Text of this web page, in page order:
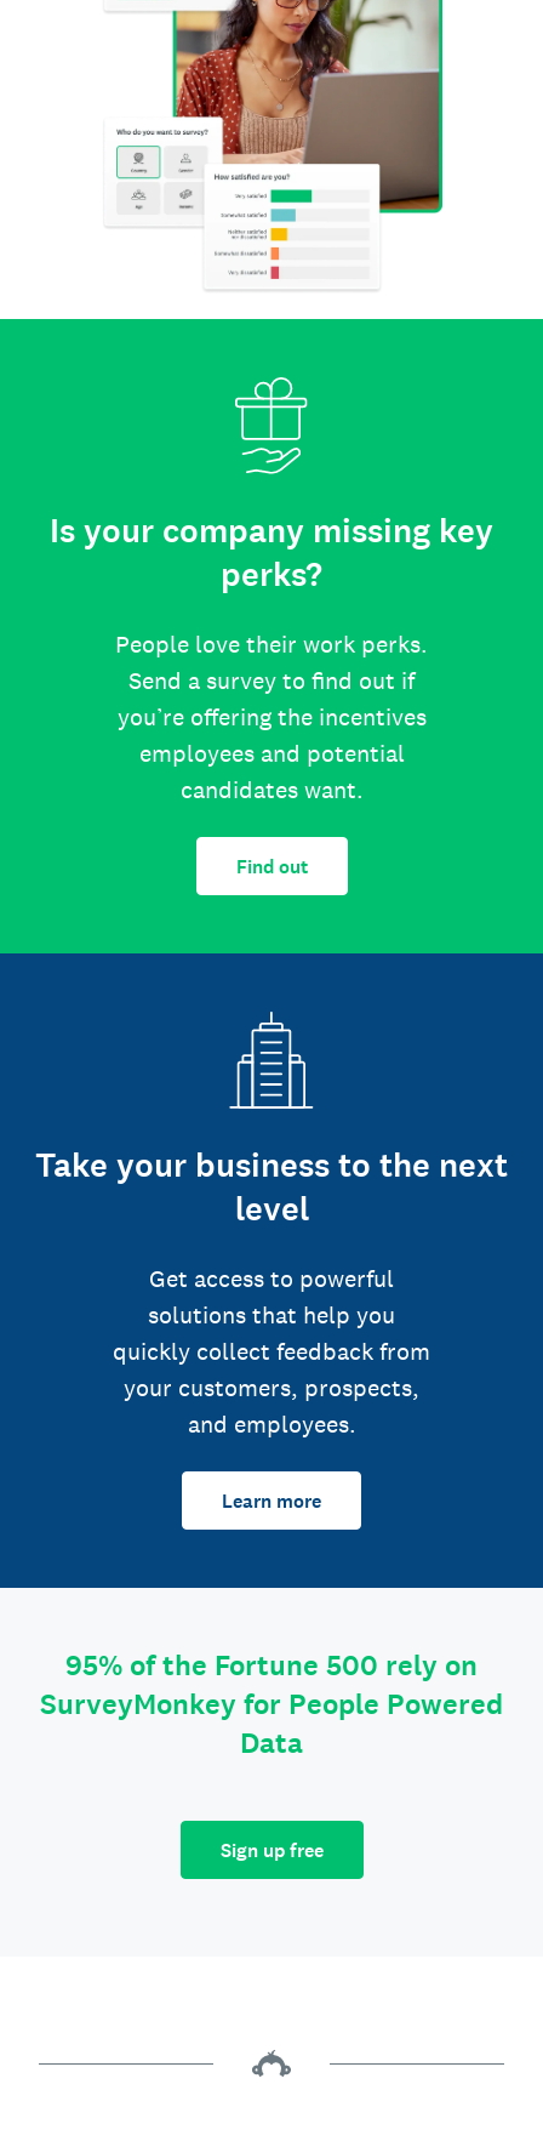
Is your company missing key
perks?
People love their work perks.
Send a survey to find out if
you’re offering the incentives
employees and potential
candidates want.
Find out
Take your business to the next
level
Get access to powerful
solutions that help you
quickly collect feedback from
your customers, prospects,
and employees.
Learn more
95% of the Fortune 500 rely on
SurveyMonkey for People Powered
Data
Sign up free